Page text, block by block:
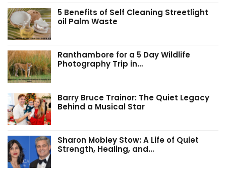
5 Benefits of Self Cleaning Streetlight
oil Palm Waste
Ranthambore for a 5 Day Wildlife
Photography Trip in…
Barry Bruce Trainor: The Quiet Legacy
Behind a Musical Star
Sharon Mobley Stow: A Life of Quiet
Strength, Healing, and…